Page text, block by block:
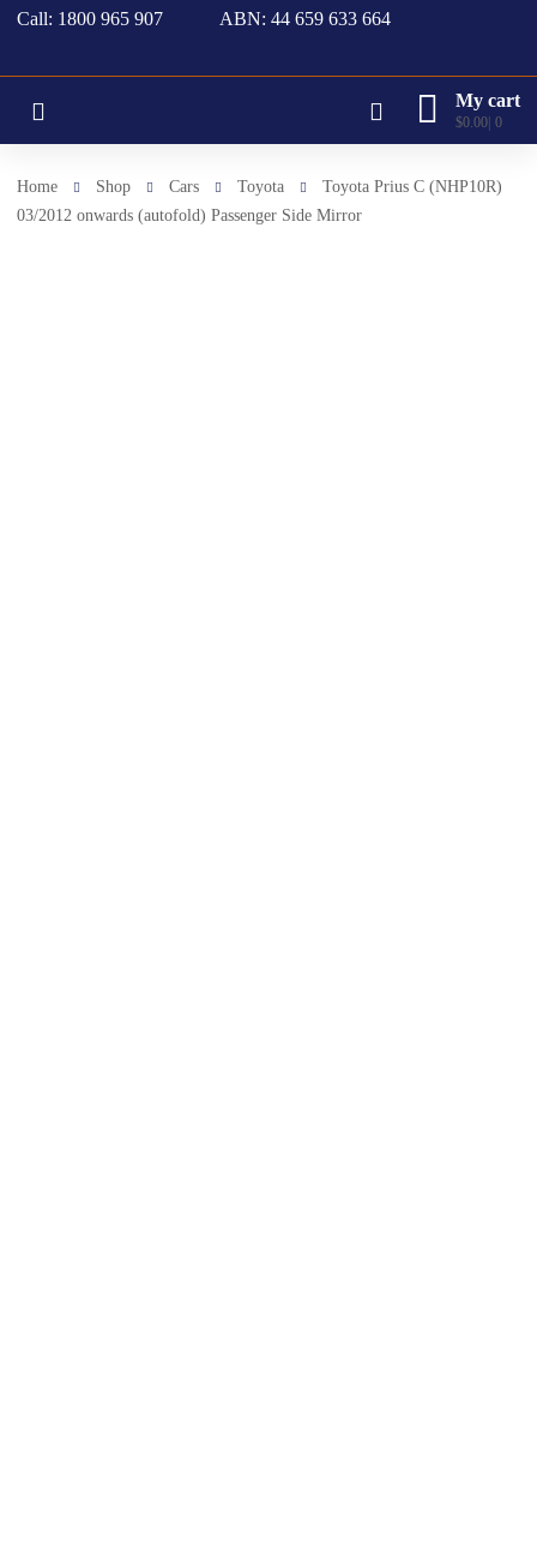
Call: 1800 965 907 ABN: 44 659 633 664
My cart
$0.00 0
Home Shop Cars Toyota
Toyota Prius C (NHP10R)
03/2012 onwards (autofold) Passenger Side Mirror